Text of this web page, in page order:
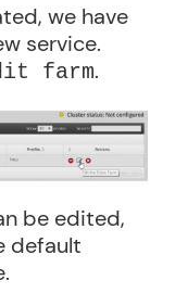
we have
service.
farm.
be edited,
default